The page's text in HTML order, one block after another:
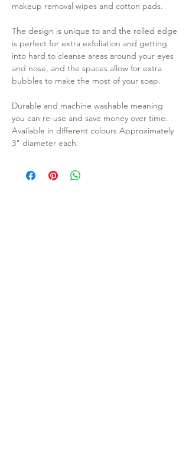
makeup removal wipes and cotton pads.
The design is unique to and the rolled edge
is perfect for extra exfoliation and getting
into hard to cleanse areas around your eyes
and nose, and the spaces allow for extra
bubbles to make the most of your soap.
Durable and machine washable meaning
you can re-use and save money over time.
Available in different colours Approximately
3" diameter each.